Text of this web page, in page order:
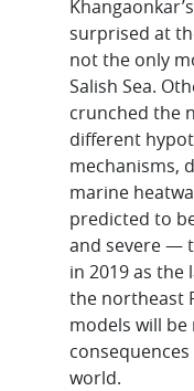
surprised at
not the only
Salish Sea.
crunched the
different
mechanisms,
marine
predicted to
and severe —
in 2019 as the
the northeast
models will
world.